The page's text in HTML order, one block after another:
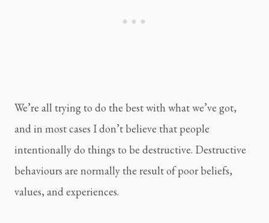
We’re all trying to do the best with what we’ve got,
and in most cases I don’t believe that people
intentionally do things to be destructive. Destructive
behaviours are normally the result of poor beliefs,
values, and experiences.